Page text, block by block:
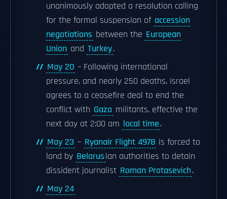
unanimously adopted a resolution calling
for the formal suspension of accession
negotiations between the European
Union and Turkey.
May 20 – Following international
pressure, and nearly 250 deaths, Israel
agrees to a ceasefire deal to end the
conflict with Gaza militants, effective the
next day at 2:00 am local time.
May 23 – Ryanair Flight 4978 is forced to
land by Belarusian authorities to detain
dissident journalist Roman Protasevich.
May 24